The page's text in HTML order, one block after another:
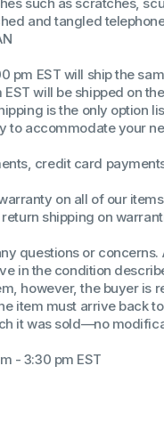
(Win 11
iSeries 13th
iSeries 14th
AMD
Intel Ultra
such as scratches,
and tangled
pm EST will ship the
will be shipped on
is the only option
to accommodate your
credit card
on all of our
shipping on
questions or
in the condition
however, the buyer is
item must arrive back
it was sold—no
- 3:30 pm EST